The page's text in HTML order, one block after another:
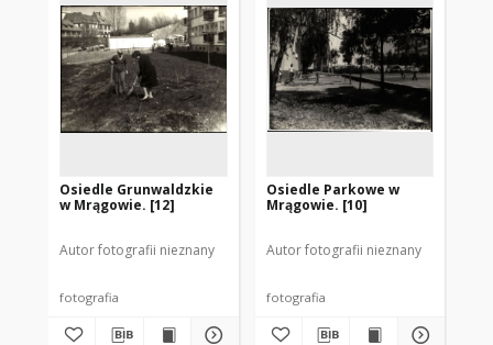
Osiedle Grunwaldzkie
w Mrągowie. [12]
Autor fotografii nieznany
fotografia
Osiedle Parkowe w
Mrągowie. [10]
Autor fotografii nieznany
fotografia